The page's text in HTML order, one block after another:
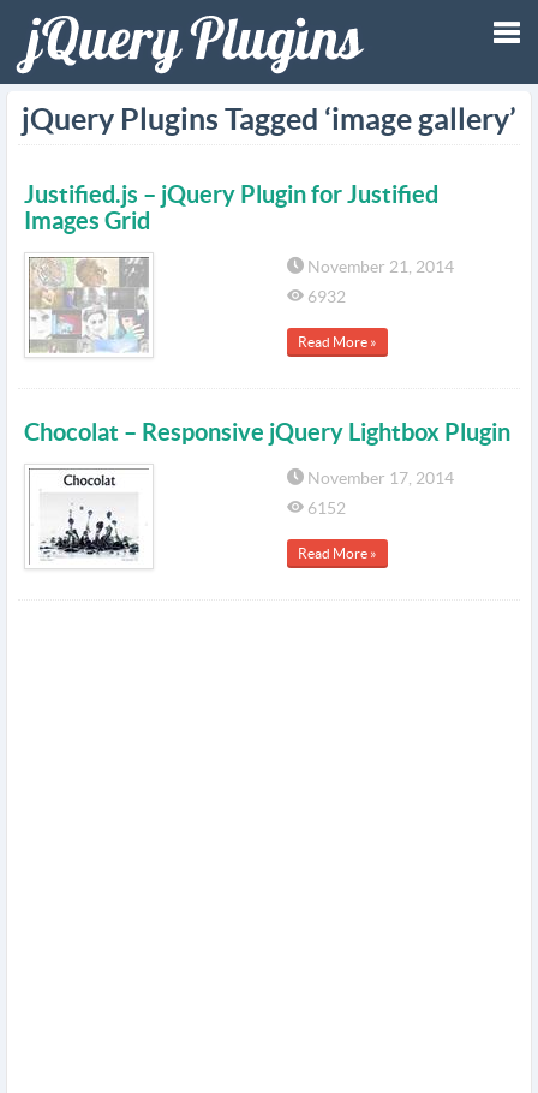
jQuery Plugins Tagged ‘image gallery’
Justified.js – jQuery Plugin for Justified
Images Grid
November 21, 2014
6932
Read More »
Chocolat – Responsive jQuery Lightbox Plugin
November 17, 2014
6152
Read More »